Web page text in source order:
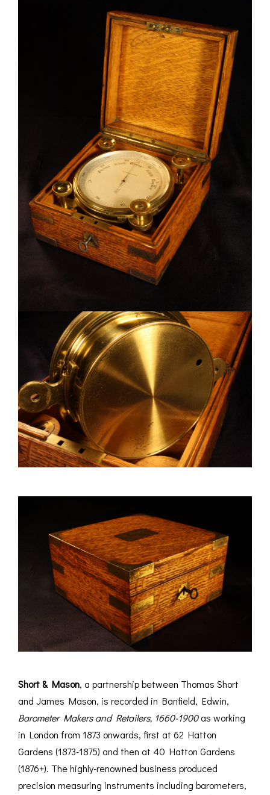
Short & Mason, a partnership between Thomas Short
and James Mason, is recorded in Banfield, Edwin,
Barometer Makers and Retailers, 1660-1900as working
in London from 1873 onwards, first at 62 Hatton
Gardens (1873-1875) and then at 40 Hatton Gardens
(1876+). The highly-renowned business produced
precision measuring instruments including barometers,